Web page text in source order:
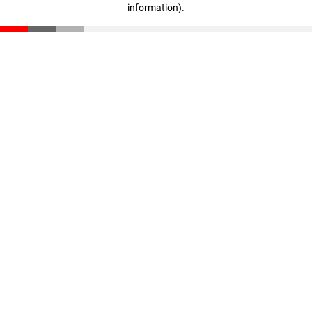
information).